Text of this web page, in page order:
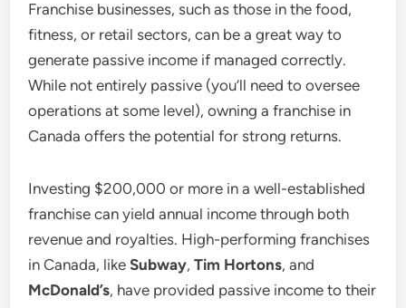
Franchise businesses, such as those in the food,
fitness, or retail sectors, can be a great way to
generate passive income if managed correctly.
While not entirely passive (you’ll need to oversee
operations at some level), owning a franchise in
Canada offers the potential for strong returns.
Investing $200,000 or more in a well-established
franchise can yield annual income through both
revenue and royalties. High-performing franchises
in Canada, likeSubway,Tim Hortons, and
McDonald’s, have provided passive income to their